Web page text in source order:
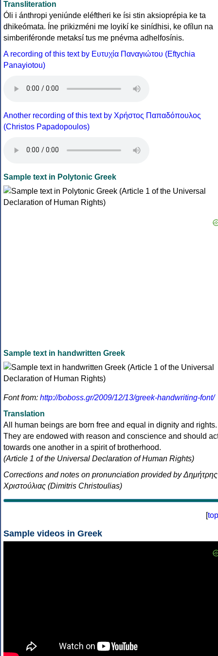
Transliteration
Óli i ánthropi yeniúnde eléftheri ke ísi stin aksioprépia ke ta
dhikeómata. Íne prikizméni me loyikí ke sinídhisi, ke ofílun na
simberiféronde metaksí tus me pnévma adhelfosínis.
A recording of this text by Eυτυχία Παναγιώτου (Eftychia
Panayiotou)
Another recording of this text by Χρήστος Παπαδόπουλος
(Christos Papadopoulos)
Sample text in Polytonic Greek
Sample text in handwritten Greek
Font from: http://boboss.gr/2009/12/13/greek-handwriting-font/
Translation
All human beings are born free and equal in dignity and rights.
They are endowed with reason and conscience and should
towards one another in a spirit of brotherhood.
(Article 1 of the Universal Declaration of Human Rights)
Corrections and notes on pronunciation provided by Δημήτρης
Χριστούλιας (Dimitris Christoulias)
[top
Sample videos in Greek